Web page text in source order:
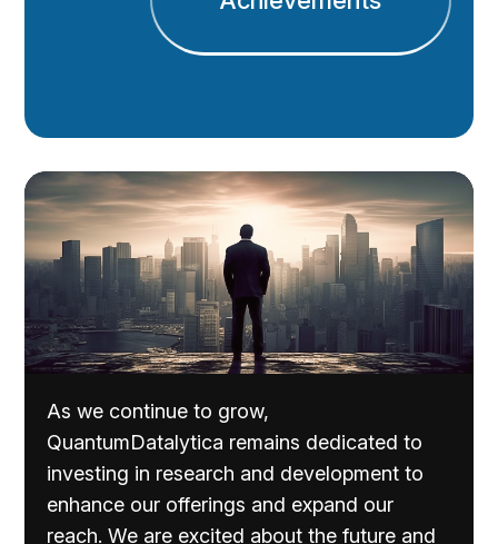
As we continue to grow,
QuantumDatalytica remains dedicated to
investing in research and development to
enhance our offerings and expand our
reach. We are excited about the future and